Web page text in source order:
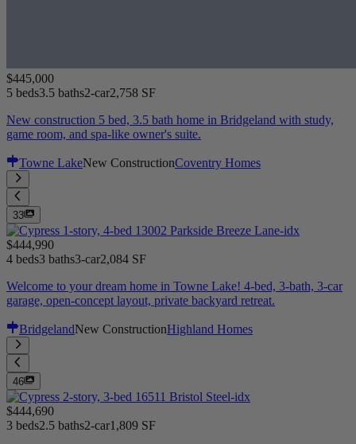
$445,000
5 beds3.5 baths2-car2,758 SF
New construction 5 bed, 3.5 bath home in Bridgeland with study,
game room, and spa-like owner's suite.
Towne LakeNew ConstructionCoventry Homes
33
$444,990
4 beds3 baths3-car2,084 SF
Welcome to your dream home in Towne Lake! 4-bed, 3-bath, 3-car
garage, open-concept layout, private backyard retreat.
BridgelandNew ConstructionHighland Homes
46
$444,690
3 beds2.5 baths2-car1,809 SF